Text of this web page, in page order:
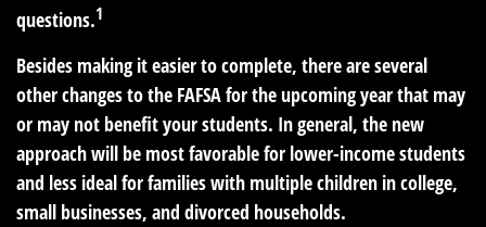
questions.1
Besides making it easier to complete, there are several
other changes to the FAFSA for the upcoming year that may
or may not benefit your students. In general, the new
approach will be most favorable for lower-income students
and less ideal for families with multiple children in college,
small businesses, and divorced households.